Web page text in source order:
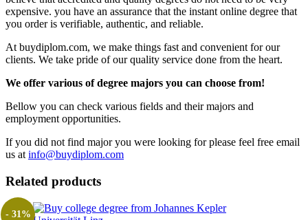
expensive. you have an assurance that the instant online degree that
you order is verifiable, authentic, and reliable.
At buydiplom.com, we make things fast and convenient for our
clients. We take pride of our quality service done from the heart.
We offer various of degree majors you can choose from!
Bellow you can check various fields and their majors and
employment opportunities.
If you did not find major you were looking for please feel free email
us at info@buydiplom.com
Related products
- 31%